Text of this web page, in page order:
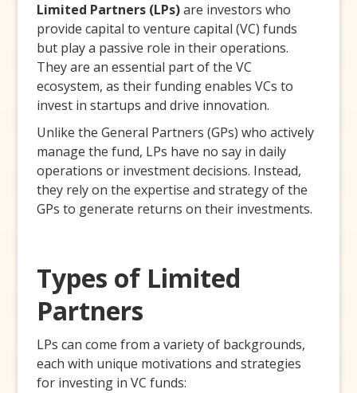
Limited Partners (LPs)are investors who
provide capital to venture capital (VC) funds
but play a passive role in their operations.
They are an essential part of the VC
ecosystem, as their funding enables VCs to
invest in startups and drive innovation.
Unlike the General Partners (GPs) who actively
manage the fund, LPs have no say in daily
operations or investment decisions. Instead,
they rely on the expertise and strategy of the
GPs to generate returns on their investments.
Types of Limited
Partners
LPs can come from a variety of backgrounds,
each with unique motivations and strategies
for investing in VC funds: